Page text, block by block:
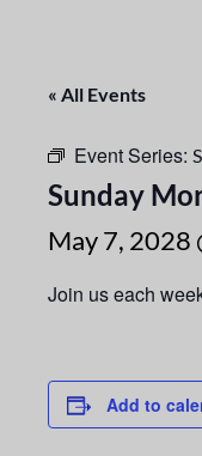
« All Events
Event Series:
Sunday
May 7, 2028
Join us each
Add to